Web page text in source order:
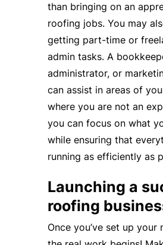
than bringing on an
roofing jobs. You may
getting part-time or
admin tasks. A
administrator, or
can assist in areas of
where you are not an
you can focus on what
while ensuring that
running as efficiently as
Launching a
roofing
Once you’ve set up your